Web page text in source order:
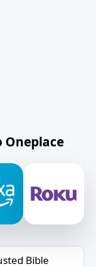
Oneplace
Bible